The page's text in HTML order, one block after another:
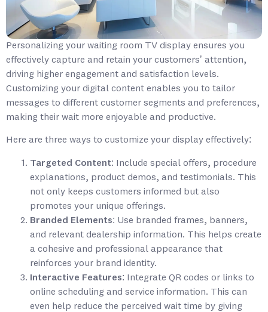
Personalizing your waiting room TV display ensures you
effectively capture and retain your customers’ attention,
driving higher engagement and satisfaction levels.
Customizing your digital content enables you to tailor
messages to different customer segments and preferences,
making their wait more enjoyable and productive.
Here are three ways to customize your display effectively:
Targeted Content: Include special offers, procedure
explanations, product demos, and testimonials. This
not only keeps customers informed but also
promotes your unique offerings.
Branded Elements: Use branded frames, banners,
and relevant dealership information. This helps create
a cohesive and professional appearance that
reinforces your brand identity.
Interactive Features: Integrate QR codes or links to
online scheduling and service information. This can
even help reduce the perceived wait time by giving